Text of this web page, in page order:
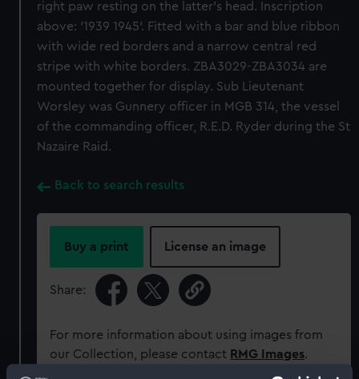
right paw resting on the latter's head. Inscription
above: '1939 1945'. Fitted with a bar and blue ribbon
with wide red borders and a narrow central red
stripe with white borders. ZBA3029-ZBA3034 are
mounted together for display. Sub Lieutenant
Worsley was Gunnery officer in MGB 314, the vessel
of the commanding officer, R.E.D. Ryder during the St
Nazaire Raid.
Back to search results
Buy a print License an image
Share:
For more information about using images from
our Collection, please contact RMG Images.